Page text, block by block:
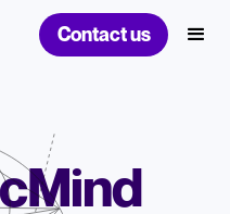
Contact us